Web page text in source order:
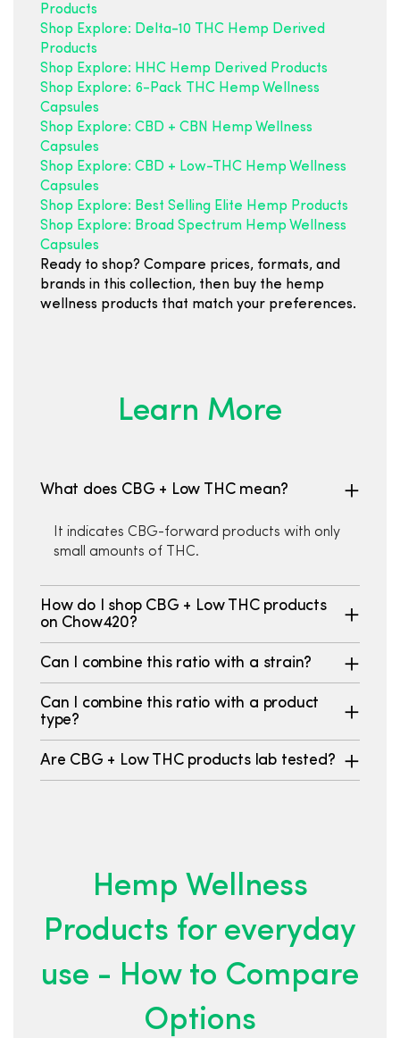
Products
Shop Explore: Delta-10 THC Hemp Derived
Products
Shop Explore: HHC Hemp Derived Products
Shop Explore: 6-Pack THC Hemp Wellness
Capsules
Shop Explore: CBD + CBN Hemp Wellness
Capsules
Shop Explore: CBD + Low-THC Hemp Wellness
Capsules
Shop Explore: Best Selling Elite Hemp Products
Shop Explore: Broad Spectrum Hemp Wellness
Capsules
Ready to shop? Compare prices, formats, and
brands in this collection, then buy the hemp
wellness products that match your preferences.
Learn More
What does CBG + Low THC mean?
It indicates CBG-forward products with only
small amounts of THC.
How do I shop CBG + Low THC products
on Chow420?
Can I combine this ratio with a strain?
Can I combine this ratio with a product
type?
Are CBG + Low THC products lab tested?
Hemp Wellness
Products for everyday
use - How to Compare
Options